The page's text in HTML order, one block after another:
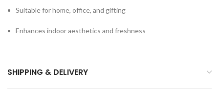
Suitable for home, office, and gifting
Enhances indoor aesthetics and freshness
SHIPPING & DELIVERY